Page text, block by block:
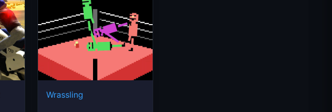
Wrassling